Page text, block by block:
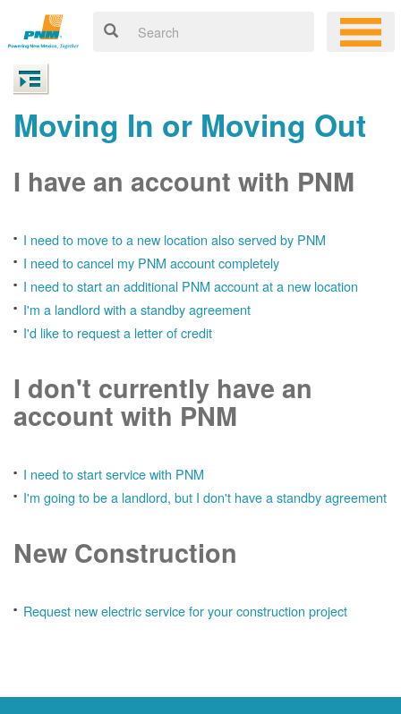
Moving In or Moving Out
I have an account with PNM
I need to move to a new location also served by PNM
I need to cancel my PNM account completely
I need to start an additional PNM account at a new location
I'm a landlord with a standby agreement
I'd like to request a letter of credit
I don't currently have an
account with PNM
I need to start service with PNM
I'm going to be a landlord, but I don't have a standby agreement
New Construction
Request new electric service for your construction project